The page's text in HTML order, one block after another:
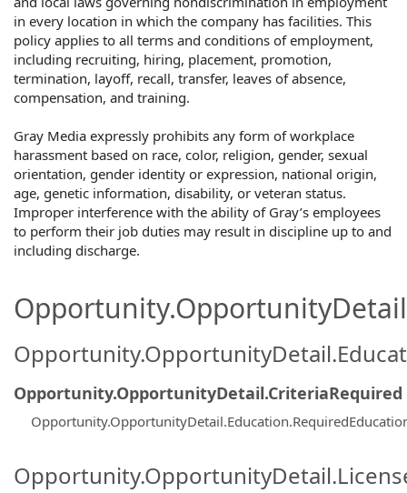
in every location in which the company has facilities. This
policy applies to all terms and conditions of employment,
including recruiting, hiring, placement, promotion,
termination, layoff, recall, transfer, leaves of absence,
compensation, and training.
Gray Media expressly prohibits any form of workplace
harassment based on race, color, religion, gender, sexual
orientation, gender identity or expression, national origin,
age, genetic information, disability, or veteran status.
Improper interference with the ability of Gray’s employees
to perform their job duties may result in discipline up to and
including discharge.
Opportunity.OpportunityDetail.CriteriaRequired